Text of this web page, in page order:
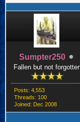
Sumpter250
Fallen but not
Posts: 4,553
Threads: 100
Joined: Dec 2008